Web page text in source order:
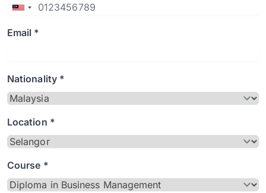
Email *
Nationality *
Location *
Course *